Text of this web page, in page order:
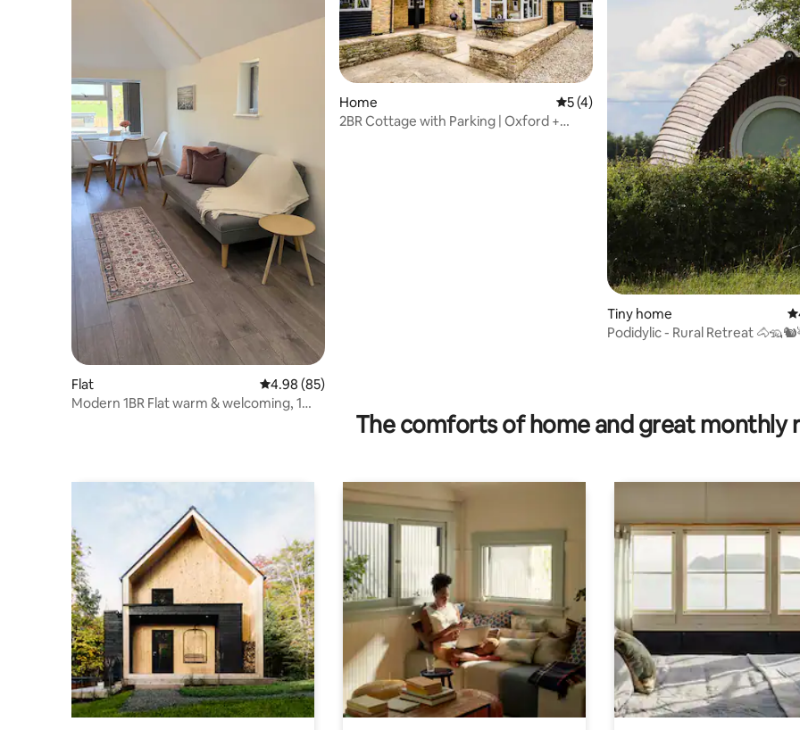
Flat 4.98 out of 5 average rating, 85 reviews
4.98 (85)
Modern 1BR Flat warm & welcoming, 1
Home 5 out of 5 average rating, 4 reviews
5 (4)
2BR Cottage with Parking | Oxford +
Tiny home
Podidylic - Rural Retreat
The comforts of home and great monthly